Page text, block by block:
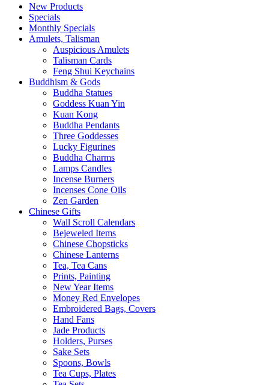
New Products
Specials
Monthly Specials
Amulets, Talisman
Auspicious Amulets
Talisman Cards
Feng Shui Keychains
Buddhism & Gods
Buddha Statues
Goddess Kuan Yin
Kuan Kong
Buddha Pendants
Three Goddesses
Lucky Figurines
Buddha Charms
Lamps Candles
Incense Burners
Incenses Cone Oils
Zen Garden
Chinese Gifts
Wall Scroll Calendars
Bejeweled Items
Chinese Chopsticks
Chinese Lanterns
Tea, Tea Cans
Prints, Painting
New Year Items
Money Red Envelopes
Embroidered Bags, Covers
Hand Fans
Jade Products
Holders, Purses
Sake Sets
Spoons, Bowls
Tea Cups, Plates